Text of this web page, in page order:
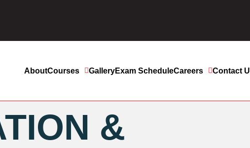
AboutCourses GalleryExam ScheduleCareers Contact
&